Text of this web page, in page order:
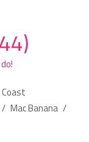
/ Mac Banana /